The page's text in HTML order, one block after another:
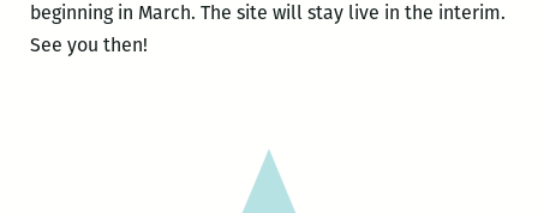
beginning in March. The site will stay live in the interim.
See you then!